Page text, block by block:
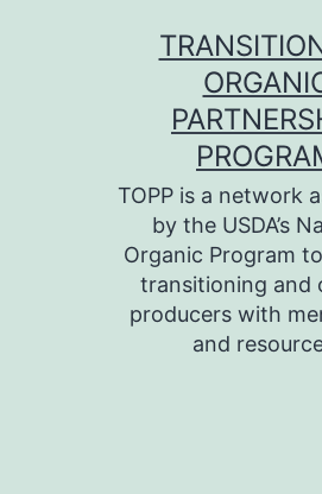
TOPP is a network
by the USDA’s
Organic Program
transitioning and
producers with
and